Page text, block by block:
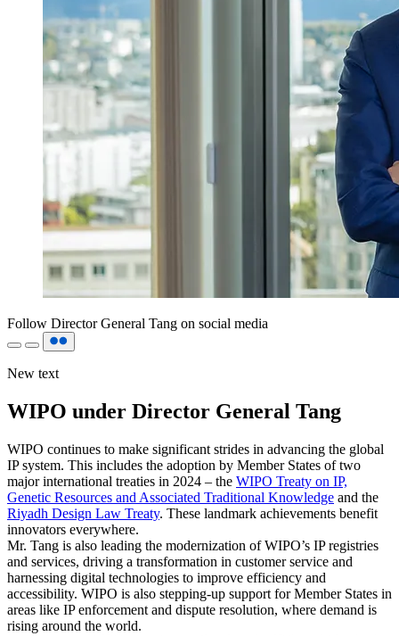
Follow Director General Tang on social media
New text
WIPO under Director General Tang
WIPO continues to make significant strides in advancing the global
IP system. This includes the adoption by Member States of two
major international treaties in 2024 – the WIPO Treaty on IP,
Genetic Resources and Associated Traditional Knowledge and the
Riyadh Design Law Treaty. These landmark achievements benefit
innovators everywhere.
Mr. Tang is also leading the modernization of WIPO’s IP registries
and services, driving a transformation in customer service and
harnessing digital technologies to improve efficiency and
accessibility. WIPO is also stepping-up support for Member States in
areas like IP enforcement and dispute resolution, where demand is
rising around the world.